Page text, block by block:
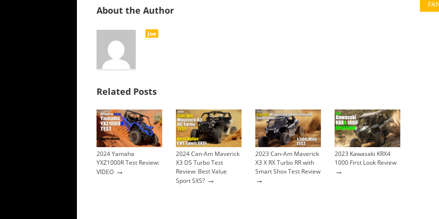
About the Author
Joe
Related Posts
2024 Yamaha
YXZ1000R Test Review:
VIDEO →
2024 Can-Am Maverick
X3 DS Turbo Test
Review: Best Value
Sport SXS? →
2023 Can-Am Maverick
X3 X RX Turbo RR with
Smart Shox Test Review
→
2023 Kawasaki KRX4
1000 First Look Review
→